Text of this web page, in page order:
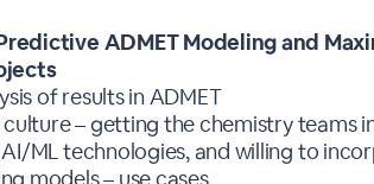
ADMET Modeling and
of results in ADMET
– getting the chemistry teams
ML technologies, and willing to